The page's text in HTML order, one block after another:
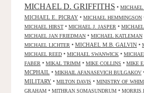
MICHAEL D. GRIFFITHS • MICHAEL
MICHAEL E. PICRAY • MICHAEL HEMMINGSON
MICHAEL HIRST • MICHAEL J. JASPER •
MICHAEL JAN FRIEDMAN • MICHAEL KATLEMAN
MICHAEL LICHTER • MICHAEL M.B. GALVIN •
MICHAEL REED • MICHAEL SWANWICK •
FABER • MIKAL TRIMM • MIKE COLLINS • MIKE
MCPHAIL • MIKHAIL AFANASEVICH BULGAKOV
MILITARY • MILTON DAVIS • MINISTRY OF
GRAHAM • MITHRAN SOMASUNDRUM • MORRIS